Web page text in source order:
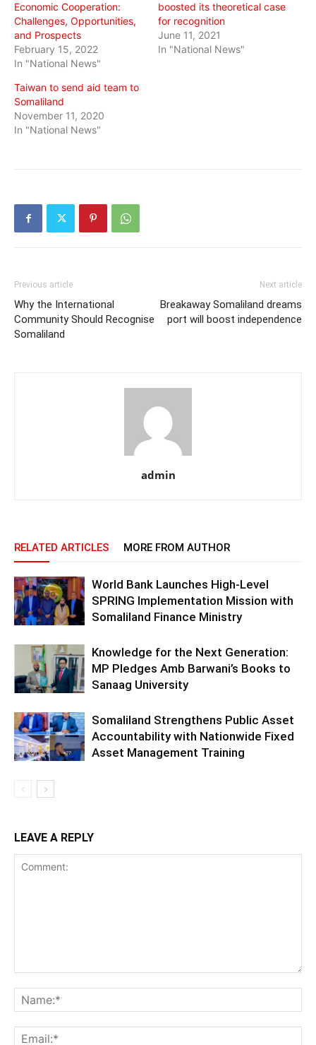
Economic Cooperation:
Challenges, Opportunities,
and Prospects
February 15, 2022
In "National News"
boosted its theoretical case
for recognition
June 11, 2021
In "National News"
Taiwan to send aid team to
Somaliland
November 11, 2020
In "National News"
Previous article
Why the International
Community Should Recognise
Somaliland
Next article
Breakaway Somaliland dreams
port will boost independence
admin
RELATED ARTICLES MORE FROM AUTHOR
World Bank Launches High-Level
SPRING Implementation Mission with
Somaliland Finance Ministry
Knowledge for the Next Generation:
MP Pledges Amb Barwani’s Books to
Sanaag University
Somaliland Strengthens Public Asset
Accountability with Nationwide Fixed
Asset Management Training
LEAVE A REPLY